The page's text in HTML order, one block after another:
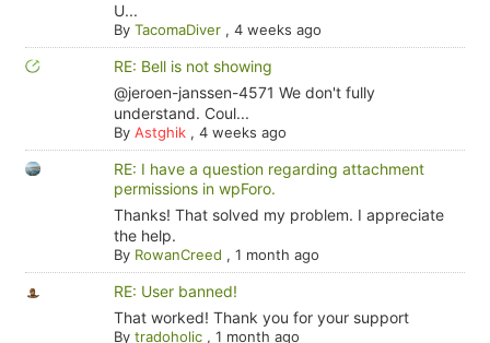
U...
By TacomaDiver, 4 weeks ago
RE: Bell is not showing
@jeroen-janssen-4571 We don't fully
understand. Coul...
By Astghik, 4 weeks ago
RE: I have a question regarding attachment
permissions in wpForo.
Thanks! That solved my problem. I appreciate
the help.
By RowanCreed , 1 month ago
RE: User banned!
That worked! Thank you for your support
By tradoholic, 1 month ago